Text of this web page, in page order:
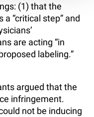
(1) that the
“critical step” and
are acting “in
labeling.”
argued that the
infringement.
not be inducing